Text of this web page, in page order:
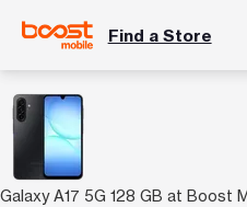
Find a Store
Galaxy A17 5G 128 GB at Boost